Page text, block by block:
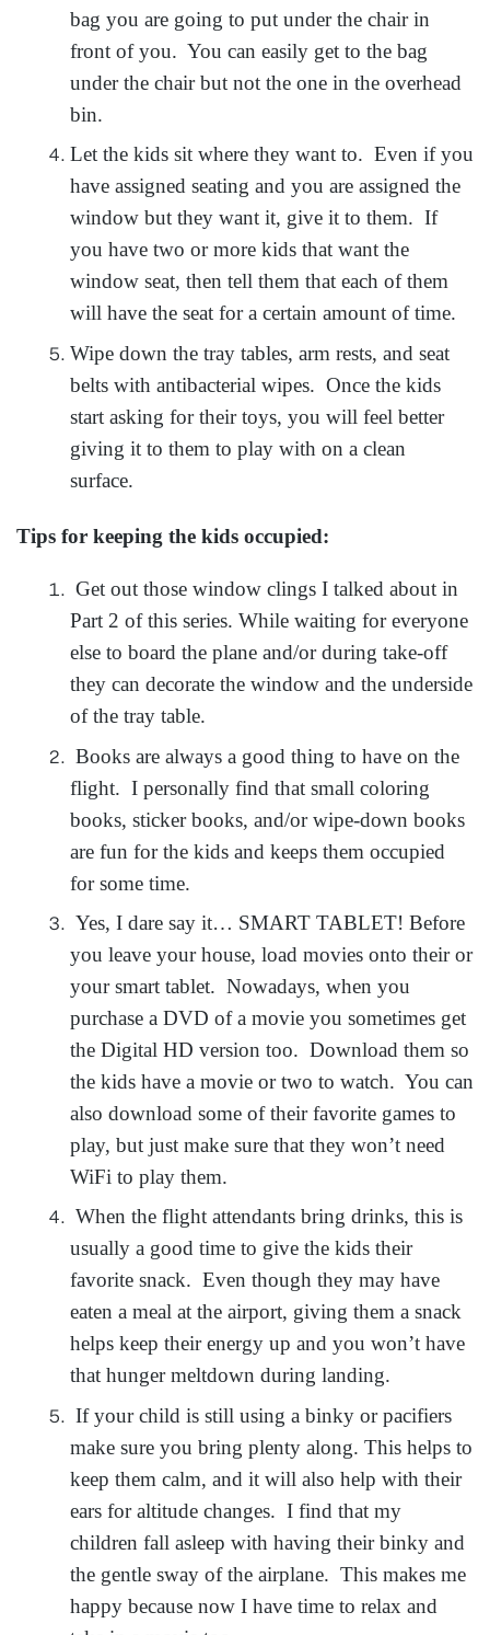
bag you are going to put under the chair in
front of you. You can easily get to the bag
under the chair but not the one in the overhead
bin.
Let the kids sit where they want to. Even if you
have assigned seating and you are assigned the
window but they want it, give it to them. If
you have two or more kids that want the
window seat, then tell them that each of them
will have the seat for a certain amount of time.
Wipe down the tray tables, arm rests, and seat
belts with antibacterial wipes. Once the kids
start asking for their toys, you will feel better
giving it to them to play with on a clean
surface.
Tips for keeping the kids occupied:
Get out those window clings I talked about in
Part 2 of this series. While waiting for everyone
else to board the plane and/or during take-off
they can decorate the window and the underside
of the tray table.
Books are always a good thing to have on the
flight. I personally find that small coloring
books, sticker books, and/or wipe-down books
are fun for the kids and keeps them occupied
for some time.
Yes, I dare say it… SMART TABLET! Before
you leave your house, load movies onto their or
your smart tablet. Nowadays, when you
purchase a DVD of a movie you sometimes get
the Digital HD version too. Download them so
the kids have a movie or two to watch. You can
also download some of their favorite games to
play, but just make sure that they won’t need
WiFi to play them.
When the flight attendants bring drinks, this is
usually a good time to give the kids their
favorite snack. Even though they may have
eaten a meal at the airport, giving them a snack
helps keep their energy up and you won’t have
that hunger meltdown during landing.
If your child is still using a binky or pacifiers
make sure you bring plenty along. This helps to
keep them calm, and it will also help with their
ears for altitude changes. I find that my
children fall asleep with having their binky and
the gentle sway of the airplane. This makes me
happy because now I have time to relax and